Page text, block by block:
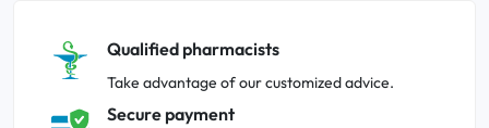
Qualified pharmacists
Take advantage of our customized advice.
Secure payment